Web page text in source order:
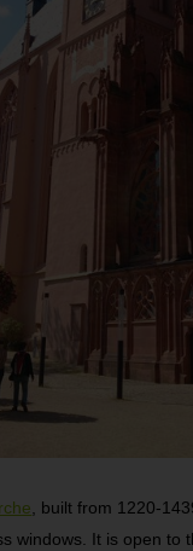
, built from 1220-
windows. It is open to